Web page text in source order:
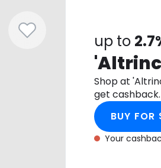
up to
Shop at
get cashback.
BUY FOR
Your